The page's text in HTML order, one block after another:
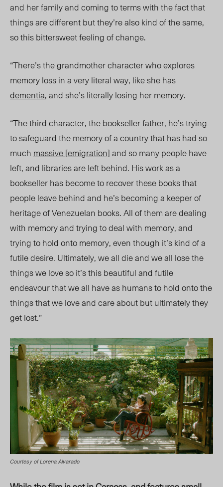
and her family and coming to terms with the fact that
things are different but they’re also kind of the same,
so this bittersweet feeling of change.
“There’s the grandmother character who explores
memory loss in a very literal way, like she has
dementia, and she’s literally losing her memory.
“The third character, the bookseller father, he’s trying
to safeguard the memory of a country that has had so
much massive [emigration]and so many people have
left, and libraries are left behind. His work as a
bookseller has become to recover these books that
people leave behind and he’s becoming a keeper of
heritage of Venezuelan books. All of them are dealing
with memory and trying to deal with memory, and
trying to hold onto memory, even though it’s kind of a
futile desire. Ultimately, we all die and we all lose the
things we love so it’s this beautiful and futile
endeavour that we all have as humans to hold onto the
things that we love and care about but ultimately they
get lost.”
Courtesy of Lorena Alvarado